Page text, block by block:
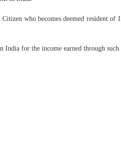
who becomes deemed resident
for the income earned through